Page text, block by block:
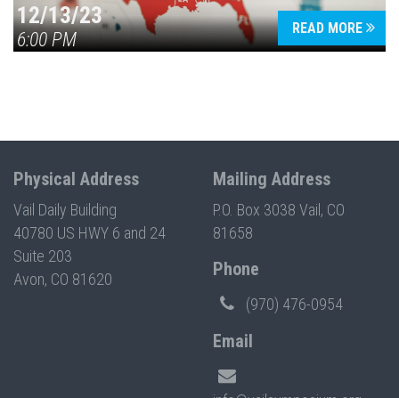
12/13/23
6:00 PM
READ MORE
Physical Address
Vail Daily Building
40780 US HWY 6 and 24
Suite 203
Avon, CO 81620
Mailing Address
P.O. Box 3038 Vail, CO
81658
Phone
(970) 476-0954
Email